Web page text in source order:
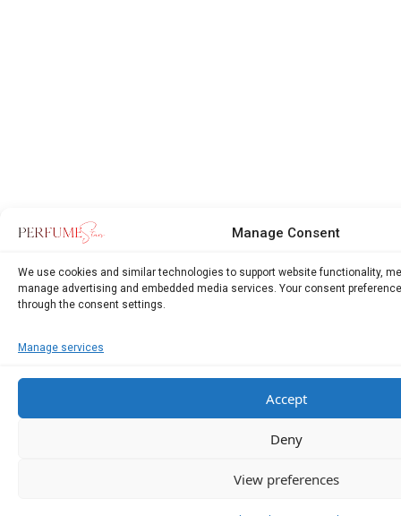
Manage Consent
We use cookies and similar technologies to support website functionality,
manage advertising and embedded media services. Your consent
through the consent settings.
Manage services
Accept
Deny
View preferences